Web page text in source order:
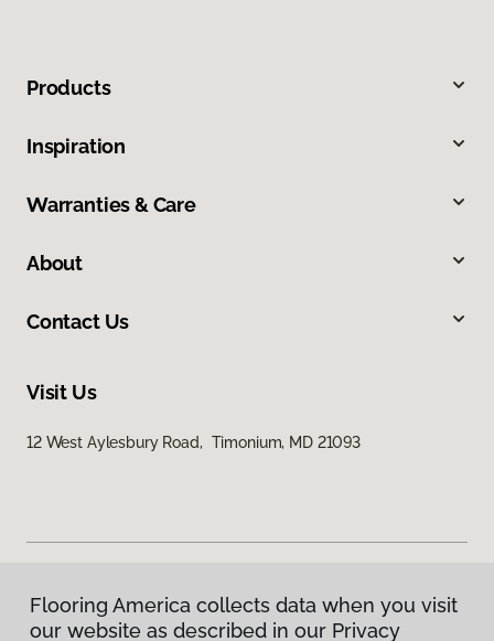
Products
Inspiration
Warranties & Care
About
Contact Us
Visit Us
12 West Aylesbury Road, Timonium, MD 21093
Privacy Policy
Flooring America collects data when you visit
our website as described in our Privacy